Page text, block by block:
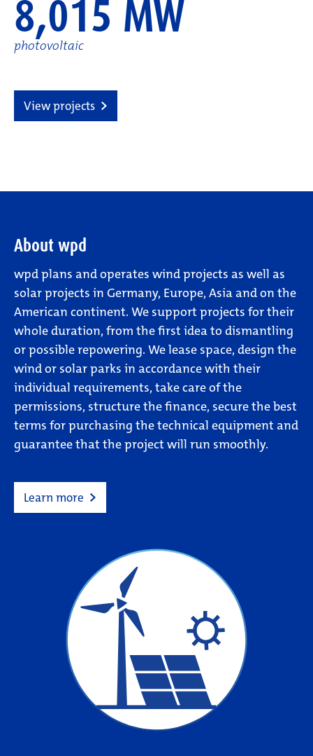
8,015 MW
photovoltaic
View projects
About wpd
wpd plans and operates wind projects as well as
solar projects in Germany, Europe, Asia and on the
American continent. We support projects for their
whole duration, from the first idea to dismantling
or possible repowering. We lease space, design the
wind or solar parks in accordance with their
individual requirements, take care of the
permissions, structure the finance, secure the best
terms for purchasing the technical equipment and
guarantee that the project will run smoothly.
Learn more